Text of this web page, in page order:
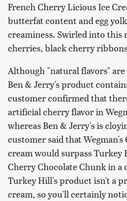
French Cherry Licious Ice
butterfat content and egg
creaminess. Swirled into this
cherries, black cherry
Although "natural flavors" are
Ben & Jerry's product
customer confirmed that
artificial cherry flavor in
whereas Ben & Jerry's is
customer said that
cream would surpass Turkey
Cherry Chocolate Chunk in
Turkey Hill's product isn't a
cream, so you'll certainly